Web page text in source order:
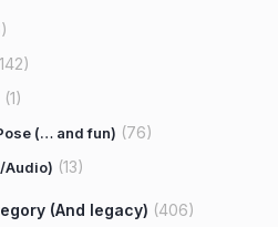
(1)
(… and fun) (76)
Audio) (13)
(And legacy) (406)